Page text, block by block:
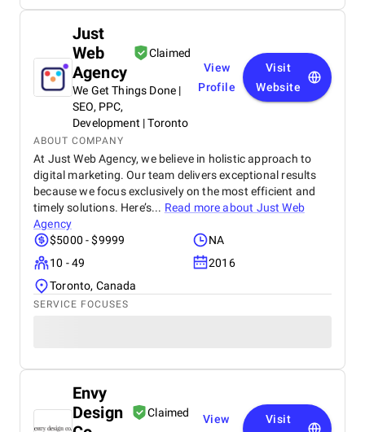
Just
Web
Agency
Claimed
We Get Things Done |
SEO, PPC,
Development | Toronto
View
Profile
Visit
Website
ABOUT COMPANY
At Just Web Agency, we believe in holistic approach to
digital marketing. Our team delivers exceptional results
because we focus exclusively on the most efficient and
timely solutions. Here’s... Read more about Just Web
Agency
$5000 - $9999
NA
10 - 49
2016
Toronto, Canada
SERVICE FOCUSES
Envy
Design
Claimed
View
Visit